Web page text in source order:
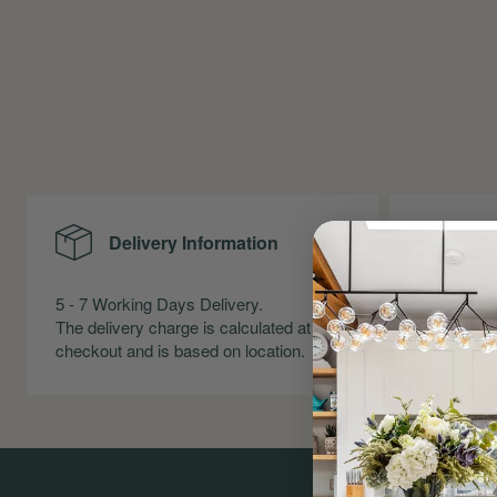
Delivery Information
5 - 7 Working Days Delivery.
The delivery charge is calculated at
checkout and is based on location.
Precise
Skirting